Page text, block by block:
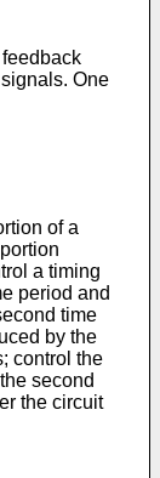
One
of a
a timing
period and
time
by the
control the
second
the circuit